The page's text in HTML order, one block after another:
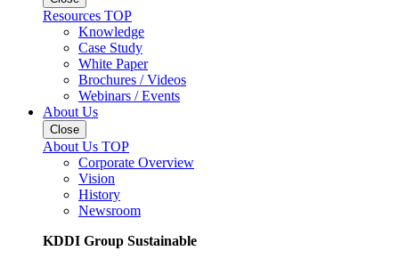
Resources TOP
Knowledge
Case Study
White Paper
Brochures / Videos
Webinars / Events
About Us
Close
About Us TOP
Corporate Overview
Vision
History
Newsroom
KDDI Group Sustainable